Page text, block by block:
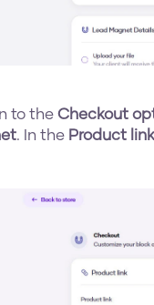
to the Checkout
. In the Product link